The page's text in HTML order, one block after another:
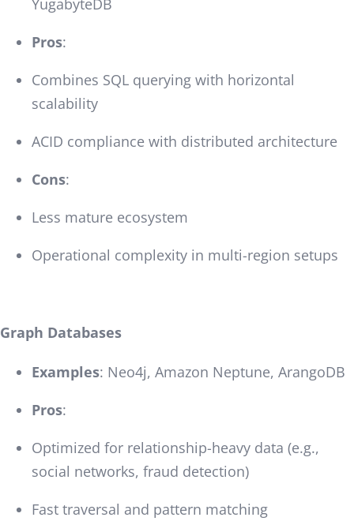
YugabyteDB
Pros:
Combines SQL querying with horizontal
scalability
ACID compliance with distributed architecture
Cons:
Less mature ecosystem
Operational complexity in multi-region setups
Graph Databases
Examples: Neo4j, Amazon Neptune, ArangoDB
Pros:
Optimized for relationship-heavy data (e.g.,
social networks, fraud detection)
Fast traversal and pattern matching